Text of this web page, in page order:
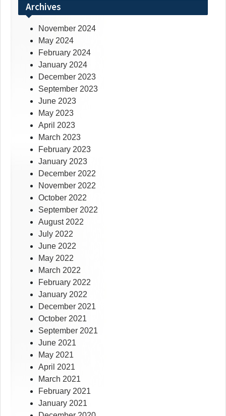
Archives
November 2024
May 2024
February 2024
January 2024
December 2023
September 2023
June 2023
May 2023
April 2023
March 2023
February 2023
January 2023
December 2022
November 2022
October 2022
September 2022
August 2022
July 2022
June 2022
May 2022
March 2022
February 2022
January 2022
December 2021
October 2021
September 2021
June 2021
May 2021
April 2021
March 2021
February 2021
January 2021